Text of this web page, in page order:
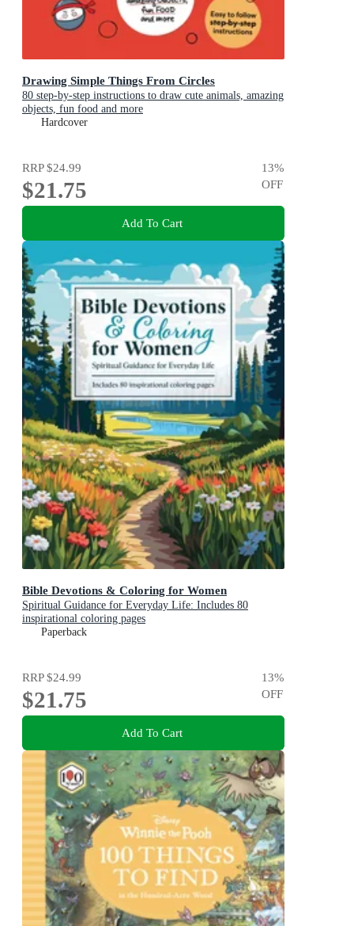
Drawing Simple Things From Circles
80 step-by-step instructions to draw cute animals, amazing
objects, fun food and more
Hardcover
RRP$24.99
$21.75
13%
OFF
Add To Cart
Bible Devotions & Coloring for Women
Spiritual Guidance for Everyday Life: Includes 80
inspirational coloring pages
Paperback
RRP$24.99
$21.75
13%
OFF
Add To Cart